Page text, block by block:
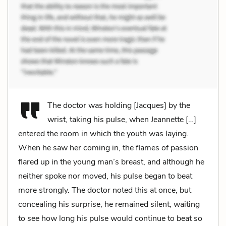
The doctor was holding [Jacques] by the
wrist, taking his pulse, when Jeannette […]
entered the room in which the youth was laying.
When he saw her coming in, the flames of passion
flared up in the young man’s breast, and although he
neither spoke nor moved, his pulse began to beat
more strongly. The doctor noted this at once, but
concealing his surprise, he remained silent, waiting
to see how long his pulse would continue to beat so